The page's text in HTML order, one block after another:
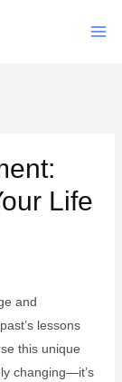
Life
and
lessons
this unique
changing—it’s